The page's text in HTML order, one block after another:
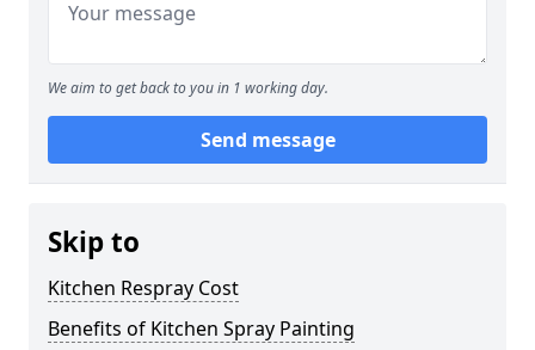
We aim to get back to you in 1 working day.
Send message
Skip to
Kitchen Respray Cost
Benefits of Kitchen Spray Painting